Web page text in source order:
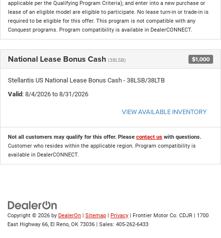
applicable per the Qualifying Program Criteria); and enter into a new purchase or
lease of an eligible model are eligible to participate. No lease turn-in or trade-in is
required to be eligible for this offer. This program is not compatible with any
Conquest programs. Program compatibility is available in DealerCONNECT.
National Lease Bonus Cash (38LSB) $1,000
Stellantis US National Lease Bonus Cash - 38LSB/38LTB
Valid : 8/4/2026 to 8/31/2026
VIEW AVAILABLE INVENTORY
Not all customers may qualify for this offer. Please contact us with questions.
Customer who resides within the applicable region. Program compatibility is
available in DealerCONNECT.
Copyright © 2026 by DealerOn Sitemap Privacy | Frontier Motor Co. CDJR
1700
East Highway 66, El Reno, OK 73036 | Sales: 405-262-6433